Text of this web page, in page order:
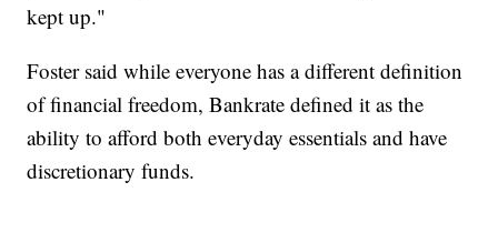
kept up."
Foster said while everyone has a different definition
of financial freedom, Bankrate defined it as the
ability to afford both everyday essentials and have
discretionary funds.